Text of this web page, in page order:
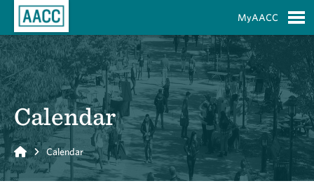
MyAACC
Calendar
Home Calendar